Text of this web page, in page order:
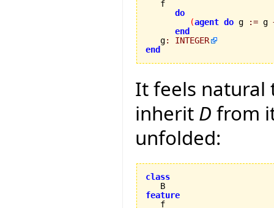
do
(agent do g := g
end
   g
:
INTEGER
end
It feels
inherit D from
unfolded:
class
feature